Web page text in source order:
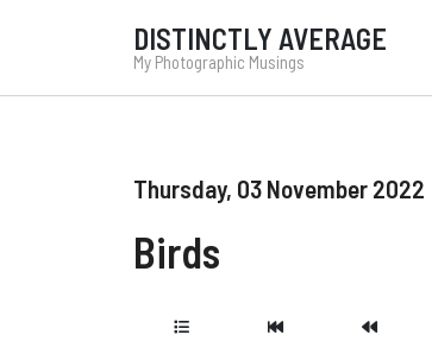
DISTINCTLY AVERAGE
My Photographic Musings
Thursday, 03 November 2022
Birds